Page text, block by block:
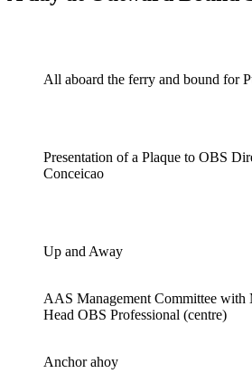
All aboard the ferry and bound for
Presentation of a Plaque to OBS
Conceicao
Up and Away
AAS Management Committee with
Head OBS Professional (centre)
Anchor ahoy